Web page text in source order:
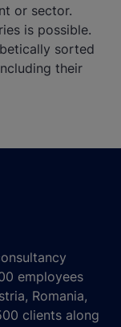
or sector.
is possible.
sorted
their
employees
Romania,
clients along